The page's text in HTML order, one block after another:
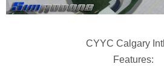
CYYC Calgary
Features: